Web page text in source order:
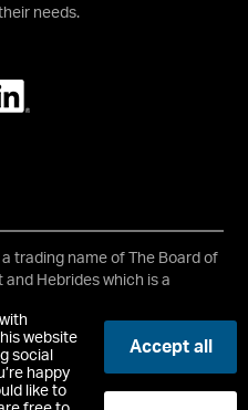
website
social
happy
like to
Accept all
needs.
trading name of The Board of
Hebrides which is a
Hebrides
Caithness, KW14 7EE